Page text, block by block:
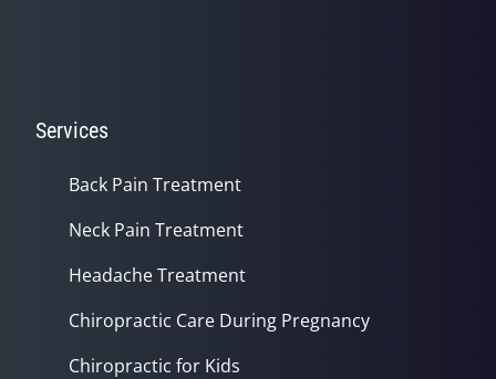
Services
Back Pain Treatment
Neck Pain Treatment
Headache Treatment
Chiropractic Care During Pregnancy
Chiropractic for Kids